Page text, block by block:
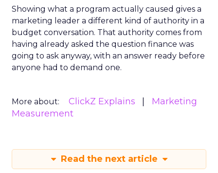
Showing what a program actually caused gives a
marketing leader a different kind of authority in a
budget conversation. That authority comes from
having already asked the question finance was
going to ask anyway, with an answer ready before
anyone had to demand one.
More about: ClickZ Explains
Marketing
Measurement
Read the next article